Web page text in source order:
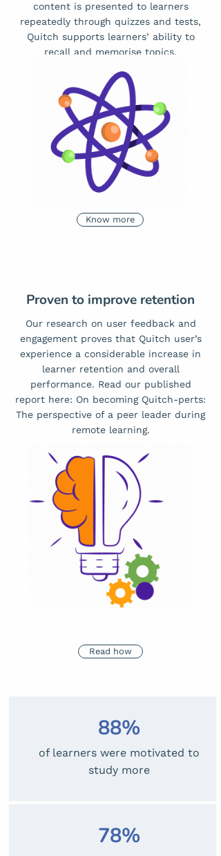
content is presented to learners
repeatedly through quizzes and tests,
Quitch supports learners’ ability to
recall and memorise topics.
Know more
Proven to improve retention
Our research on user feedback and
engagement proves that Quitch user’s
experience a considerable increase in
learner retention and overall
performance. Read our published
report here: On becoming Quitch-perts:
The perspective of a peer leader during
remote learning.
Read how
88%
of learners were motivated to
study more
78%